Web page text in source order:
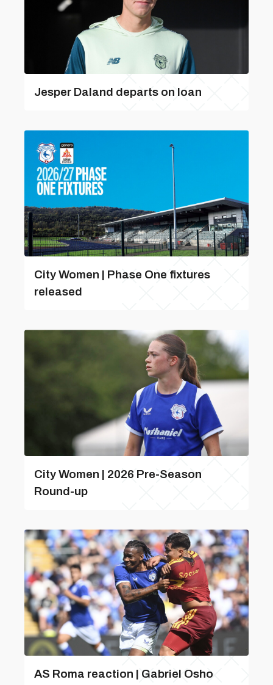
Jesper Daland departs on loan
City Women | Phase One fixtures
released
City Women | 2026 Pre-Season
Round-up
AS Roma reaction | Gabriel Osho